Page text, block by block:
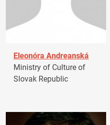
Eleonóra Andreanská
Ministry of Culture of
Slovak Republic